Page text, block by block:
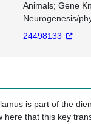
Animals Gene
Neurogenesis/
24498133
is part of the
here that this key